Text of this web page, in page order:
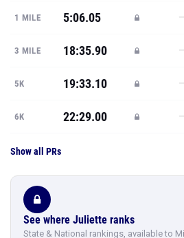
1 MILE 5:06.05 —
3 MILE 18:35.90 —
5K 19:33.10 —
6K 22:29.00 —
Show all PRs
See where Juliette ranks
State & National rankings, available to